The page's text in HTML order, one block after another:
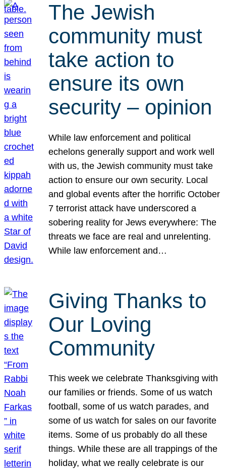
The Jewish
community must
take action to
ensure its own
security – opinion
While law enforcement and political
echelons generally support and work well
with us, the Jewish community must take
action to ensure our own security. Local
and global events after the horrific October
7 terrorist attack have underscored a
sobering reality for Jews everywhere: The
threats we face are real and unrelenting.
While law enforcement and…
Giving Thanks to
Our Loving
Community
This week we celebrate Thanksgiving with
our families or friends. Some of us watch
football, some of us watch parades, and
some of us watch for sales on our favorite
items. Some of us probably do all these
things. While these are all trappings of the
holiday, what we really celebrate is our